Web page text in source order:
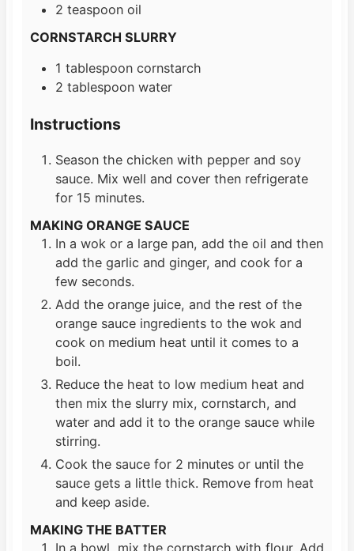
2 teaspoon oil
CORNSTARCH SLURRY
1 tablespoon cornstarch
2 tablespoon water
Instructions
Season the chicken with pepper and soy
sauce. Mix well and cover then refrigerate
for 15 minutes.
MAKING ORANGE SAUCE
In a wok or a large pan, add the oil and then
add the garlic and ginger, and cook for a
few seconds.
Add the orange juice, and the rest of the
orange sauce ingredients to the wok and
cook on medium heat until it comes to a
boil.
Reduce the heat to low medium heat and
then mix the slurry mix, cornstarch, and
water and add it to the orange sauce while
stirring.
Cook the sauce for 2 minutes or until the
sauce gets a little thick. Remove from heat
and keep aside.
MAKING THE BATTER
In a bowl, mix the cornstarch with flour. Add